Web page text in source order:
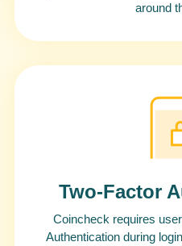
around
Two-Factor
Coincheck requires
Authentication during